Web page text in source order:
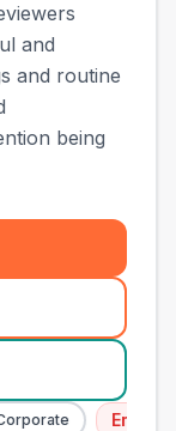
and
and routine
being